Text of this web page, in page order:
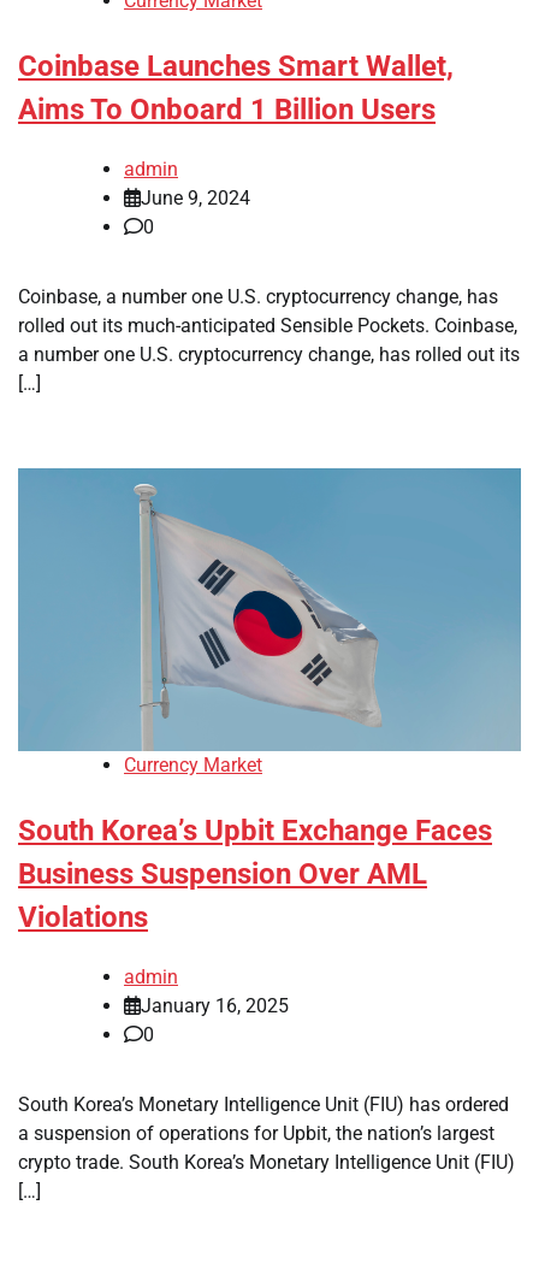
Coinbase Launches Smart Wallet,
Aims To Onboard 1 Billion Users
admin
June 9, 2024
0
Coinbase, a number one U.S. cryptocurrency change, has
rolled out its much-anticipated Sensible Pockets. Coinbase,
a number one U.S. cryptocurrency change, has rolled out its
[…]
Currency Market
South Korea’s Upbit Exchange Faces
Business Suspension Over AML
Violations
admin
January 16, 2025
0
South Korea’s Monetary Intelligence Unit (FIU) has ordered
a suspension of operations for Upbit, the nation’s largest
crypto trade. South Korea’s Monetary Intelligence Unit (FIU)
[…]